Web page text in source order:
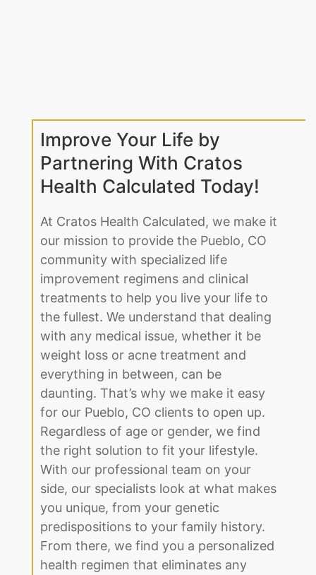
Improve Your Life by
Partnering With Cratos
Health Calculated Today!
At Cratos Health Calculated, we make it
our mission to provide the Pueblo, CO
community with specialized life
improvement regimens and clinical
treatments to help you live your life to
the fullest. We understand that dealing
with any medical issue, whether it be
weight loss or acne treatment and
everything in between, can be
daunting. That’s why we make it easy
for our Pueblo, CO clients to open up.
Regardless of age or gender, we find
the right solution to fit your lifestyle.
With our professional team on your
side, our specialists look at what makes
you unique, from your genetic
predispositions to your family history.
From there, we find you a personalized
health regimen that eliminates any